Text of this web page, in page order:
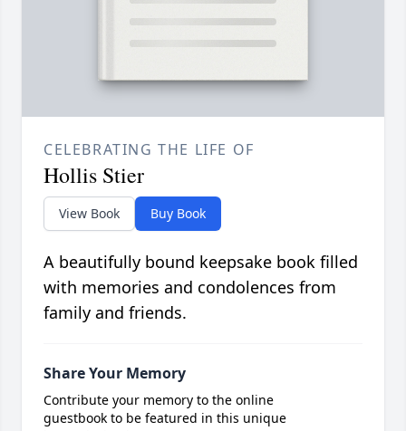
CELEBRATING THE LIFE OF
Hollis Stier
View Book Buy Book
A beautifully bound keepsake book filled
with memories and condolences from
family and friends.
Share Your Memory
Contribute your memory to the online
guestbook to be featured in this unique